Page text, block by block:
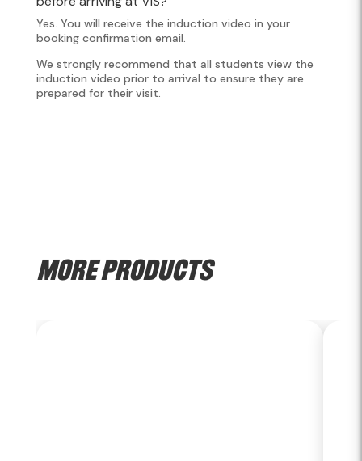
Yes. You will receive the induction video in your
booking confirmation email.
We strongly recommend that all students view the
induction video prior to arrival to ensure they are
prepared for their visit.
MORE PRODUCTS